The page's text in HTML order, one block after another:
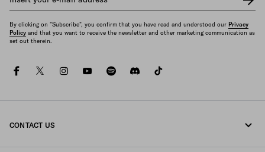
By clicking on "Subscribe", you confirm that you have read and understood our Privacy
Policy and that you want to receive the newsletter and other marketing communication as
set out therein.
facebooktwitterinstagramyoutubespotifydiscord
CONTACT US